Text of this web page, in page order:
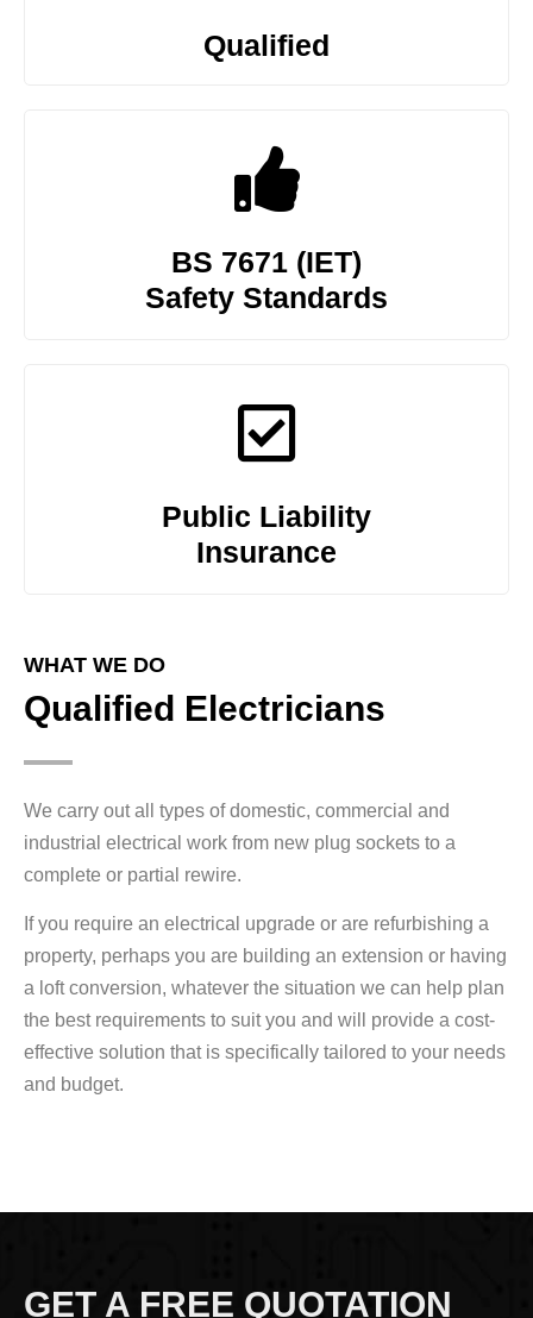
Qualified
BS 7671 (IET)
Safety Standards
Public Liability
Insurance
WHAT WE DO
Qualified Electricians
We carry out all types of domestic, commercial and
industrial electrical work from new plug sockets to a
complete or partial rewire.
If you require an electrical upgrade or are refurbishing a
property, perhaps you are building an extension or having
a loft conversion, whatever the situation we can help plan
the best requirements to suit you and will provide a cost-
effective solution that is specifically tailored to your needs
and budget.
GET A FREE QUOTATION